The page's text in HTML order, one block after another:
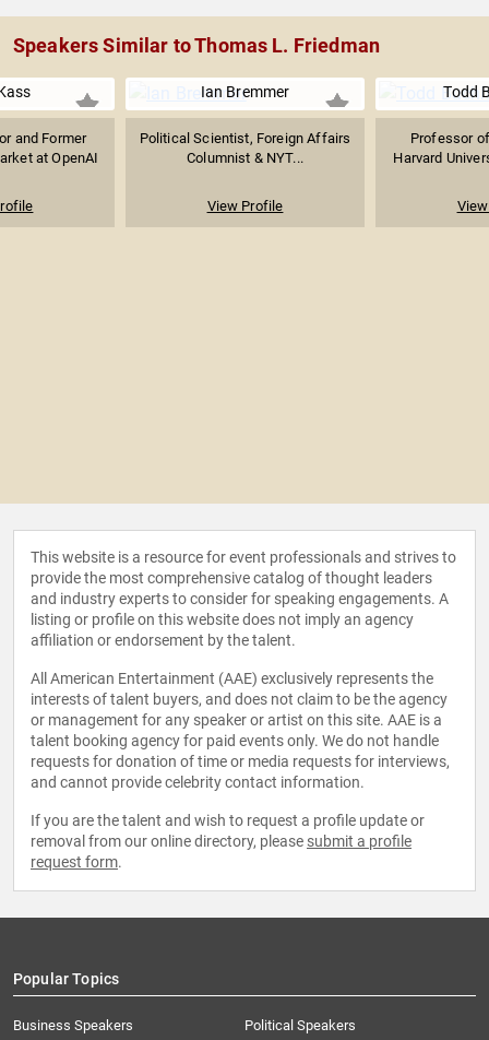
Speakers Similar to Thomas L. Friedman
and Former
at OpenAI
Ian Bremmer
Political Scientist, Foreign Affairs
Columnist & NYT...
View Profile
Todd
Professor
Harvard
This website is a resource for event professionals and strives to
provide the most comprehensive catalog of thought leaders
and industry experts to consider for speaking engagements. A
listing or profile on this website does not imply an agency
affiliation or endorsement by the talent.
All American Entertainment (AAE) exclusively represents the
interests of talent buyers, and does not claim to be the agency
or management for any speaker or artist on this site. AAE is a
talent booking agency for paid events only. We do not handle
requests for donation of time or media requests for interviews,
and cannot provide celebrity contact information.
If you are the talent and wish to request a profile update or
removal from our online directory, please submit a profile
request form.
Popular Topics
Business Speakers
Political Speakers